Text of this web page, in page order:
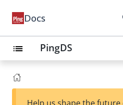
Docs
list PingDS